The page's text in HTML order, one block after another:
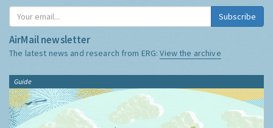
Subscribe
AirMail newsletter
The latest news and research from ERG:View the archive
Guide